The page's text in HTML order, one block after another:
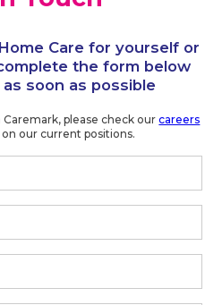
Care for yourself or
the form below
soon as possible
Caremark, please check ourcareers
our current positions.